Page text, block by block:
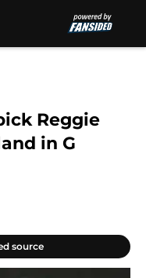
Reggie
in G
source